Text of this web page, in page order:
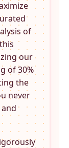
of
our
of 30%
the
never